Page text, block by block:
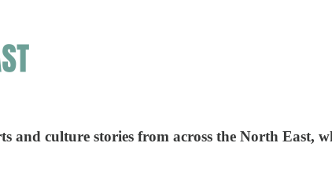
and culture stories from across the North East,